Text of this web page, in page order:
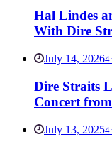
Hal Lindes
With Dire
July 14, 2026
Dire Straits
Concert
July 13, 2025